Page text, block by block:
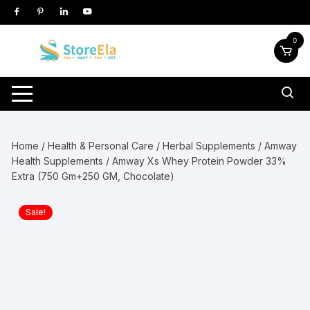
Skip
to
0
Home /Health & Personal Care /Herbal Supplements /Amway
Health Supplements / Amway Xs Whey Protein Powder 33%
Extra (750 Gm+250 GM, Chocolate)
Sale!